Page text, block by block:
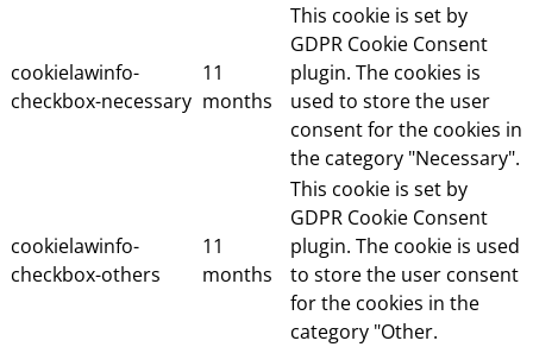
cookielawinfo-
checkbox-necessary
11
months
This cookie is set by
GDPR Cookie Consent
plugin. The cookies is
used to store the user
consent for the cookies in
the category "Necessary".
cookielawinfo-
checkbox-others
11
months
This cookie is set by
GDPR Cookie Consent
plugin. The cookie is used
to store the user consent
for the cookies in the
category "Other.